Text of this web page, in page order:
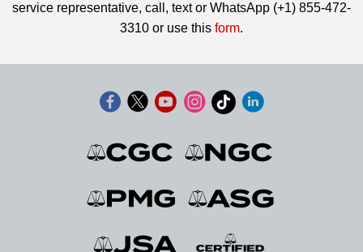
service representative, call, text or WhatsApp (+1) 855-472-
3310 or use this form.